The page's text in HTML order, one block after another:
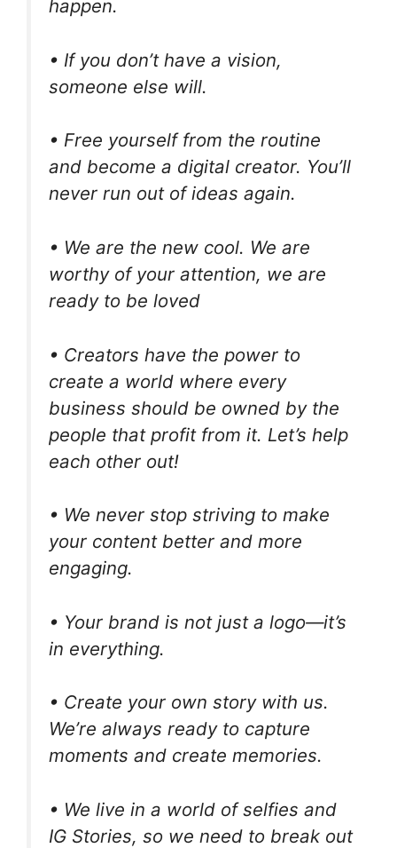
happen.
• If you don’t have a vision,
someone else will.
• Free yourself from the routine
and become a digital creator. You’ll
never run out of ideas again.
• We are the new cool. We are
worthy of your attention, we are
ready to be loved
• Creators have the power to
create a world where every
business should be owned by the
people that profit from it. Let’s help
each other out!
• We never stop striving to make
your content better and more
engaging.
• Your brand is not just a logo—it’s
in everything.
• Create your own story with us.
We’re always ready to capture
moments and create memories.
• We live in a world of selfies and
IG Stories, so we need to break out